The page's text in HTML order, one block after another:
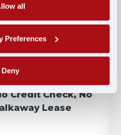
all
Preferences
Deny
FL
Credit Check, No
Lease